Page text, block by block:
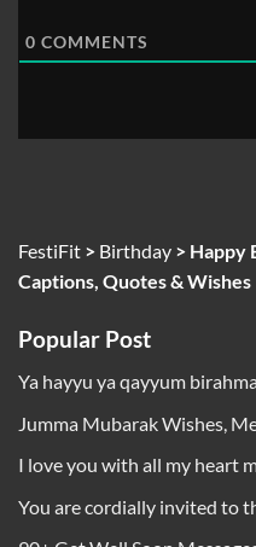
0 COMMENTS
FestiFit > Birthday > Happy
Captions, Quotes & Wishes
Popular Post
Ya hayyu ya qayyum
Jumma Mubarak Wishes,
I love you with all my heart
You are cordially invited to